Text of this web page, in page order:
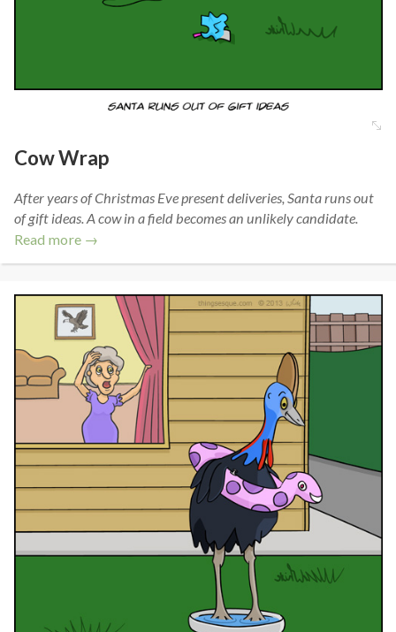
Cow Wrap
After years of Christmas Eve present deliveries, Santa runs out
of gift ideas. A cow in a field becomes an unlikely candidate.
Read more →